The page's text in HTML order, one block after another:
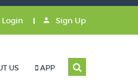
Login Sign Up
US APP